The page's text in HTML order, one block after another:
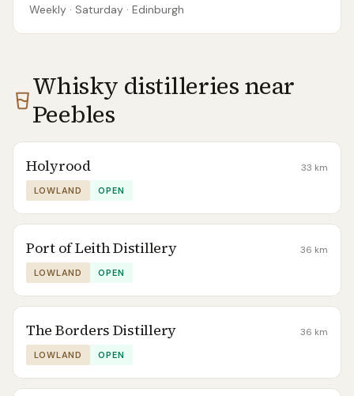
Weekly · Saturday · Edinburgh
Whisky distilleries near
Peebles
Holyrood 33 km
LOWLAND OPEN
Port of Leith Distillery 36 km
LOWLAND OPEN
The Borders Distillery 36 km
LOWLAND OPEN